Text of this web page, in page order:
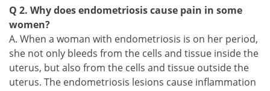
Q 2. Why does endometriosis cause pain in some
women?
A. When a woman with endometriosis is on her period,
she not only bleeds from the cells and tissue inside the
uterus, but also from the cells and tissue outside the
uterus. The endometriosis lesions cause inflammation